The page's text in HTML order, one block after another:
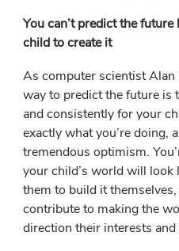
You can’t predict the
child to create it
As computer scientist Alan
way to predict the future is
and consistently for your
exactly what you’re doing,
tremendous optimism.
your child’s world will look
them to build it
contribute to making the
direction their interests